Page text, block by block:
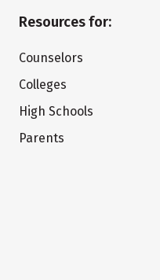
Resources for:
Counselors
Colleges
High Schools
Parents